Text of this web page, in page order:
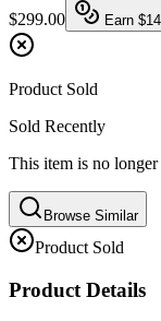
$299.00
Earn
Product Sold
Sold Recently
This item is no
Browse Similar
Product Sold
Product Details